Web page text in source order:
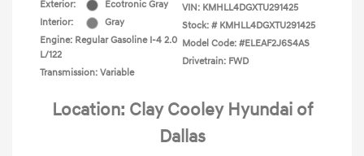
Exterior:
Ecotronic Gray
Interior:
Gray
Engine: Regular Gasoline I-4 2.0
L/122
Transmission: Variable
VIN: KMHLL4DGXTU291425
Stock: # KMHLL4DGXTU291425
Model Code: #ELEAF2J6S4AS
Drivetrain: FWD
Location: Clay Cooley Hyundai of
Dallas